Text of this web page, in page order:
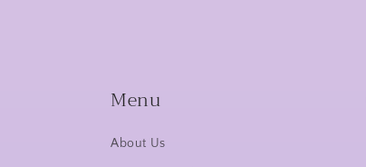
Menu
About Us